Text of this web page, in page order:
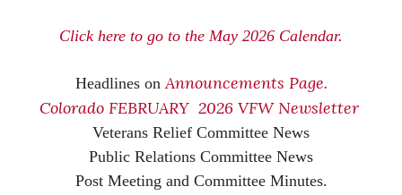
Click here to go to the May 2026 Calendar.
Headlines on Announcements Page.
Colorado FEBRUARY 2026 VFW Newsletter
Veterans Relief Committee News
Public Relations Committee News
Post Meeting and Committee Minutes.